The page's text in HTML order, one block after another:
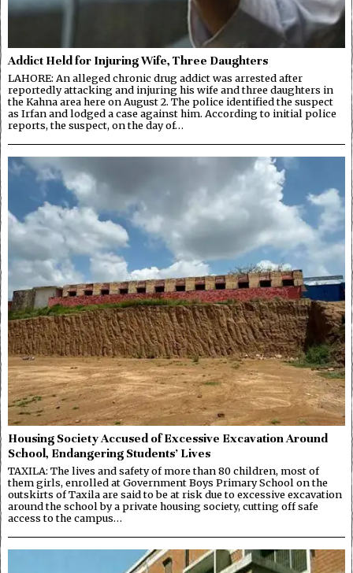
Addict Held for Injuring Wife, Three Daughters
LAHORE: An alleged chronic drug addict was arrested after
reportedly attacking and injuring his wife and three daughters in
the Kahna area here on August 2. The police identified the suspect
as Irfan and lodged a case against him. According to initial police
reports, the suspect, on the day of…
Housing Society Accused of Excessive Excavation Around
School, Endangering Students’ Lives
TAXILA: The lives and safety of more than 80 children, most of
them girls, enrolled at Government Boys Primary School on the
outskirts of Taxila are said to be at risk due to excessive excavation
around the school by a private housing society, cutting off safe
access to the campus…